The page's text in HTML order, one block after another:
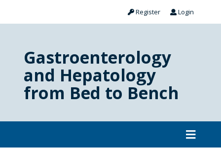
Register Login
Gastroenterology
and Hepatology
from Bed to Bench